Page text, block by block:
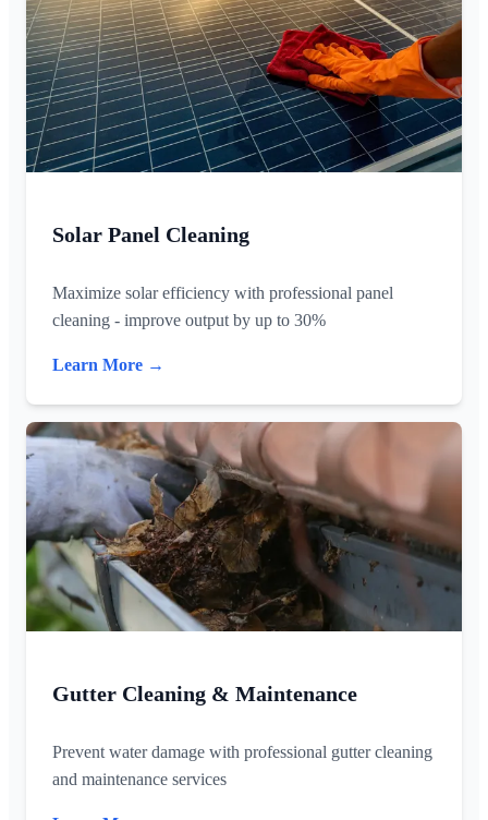
Solar Panel Cleaning
Maximize solar efficiency with professional panel
cleaning - improve output by up to 30%
Learn More →
Gutter Cleaning & Maintenance
Prevent water damage with professional gutter cleaning
and maintenance services